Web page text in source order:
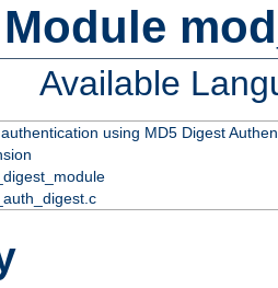
Available
using MD5 Digest